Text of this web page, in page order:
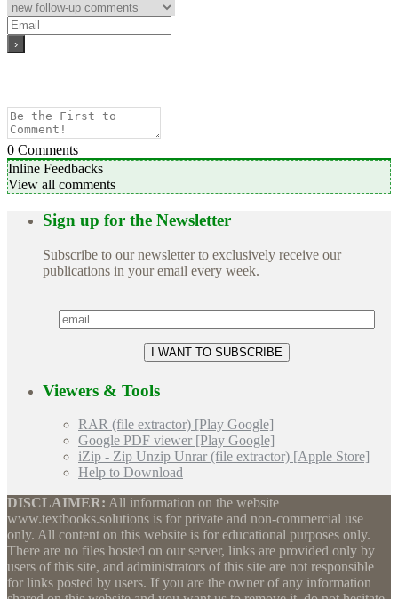
0 Comments
Inline Feedbacks
View all comments
Sign up for the Newsletter
Subscribe to our newsletter to exclusively receive our
publications in your email every week.
Viewers & Tools
RAR (file extractor) [Play Google]
Google PDF viewer [Play Google]
iZip - Zip Unzip Unrar (file extractor) [Apple Store]
Help to Download
DISCLAIMER: All information on the website
www.textbooks.solutions is for private and non-commercial use
only. All content on this website is for educational purposes only.
There are no files hosted on our server, links are provided only by
users of this site, and administrators of this site are not responsible
for links posted by users. If you are the owner of any information